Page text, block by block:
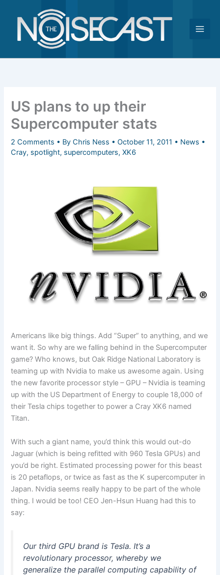
content
US plans to up their
Supercomputer stats
2 Comments • ByChris Ness •October 11, 2011 • News •
Cray, spotlight, supercomputers,XK6
Americans like big things. Add “Super” to anything, and we
want it. So why are we falling behind in the Supercomputer
game? Who knows, but Oak Ridge National Laboratory is
teaming up with Nvidia to make us awesome again. Using
the new favorite processor style – GPU – Nvidia is teaming
up with the US Department of Energy to couple 18,000 of
their Tesla chips together to power a Cray XK6 named
Titan.
With such a giant name, you’d think this would out-do
Jaguar (which is being refitted with 960 Tesla GPUs) and
you’d be right. Estimated processing power for this beast
is 20 petaflops, or twice as fast as the K supercomputer in
Japan. Nvidia seems really happy to be part of the whole
thing. I would be too! CEO Jen-Hsun Huang had this to
say:
Our third GPU brand is Tesla. It’s a
revolutionary processor, whereby we
generalize the parallel computing capability of